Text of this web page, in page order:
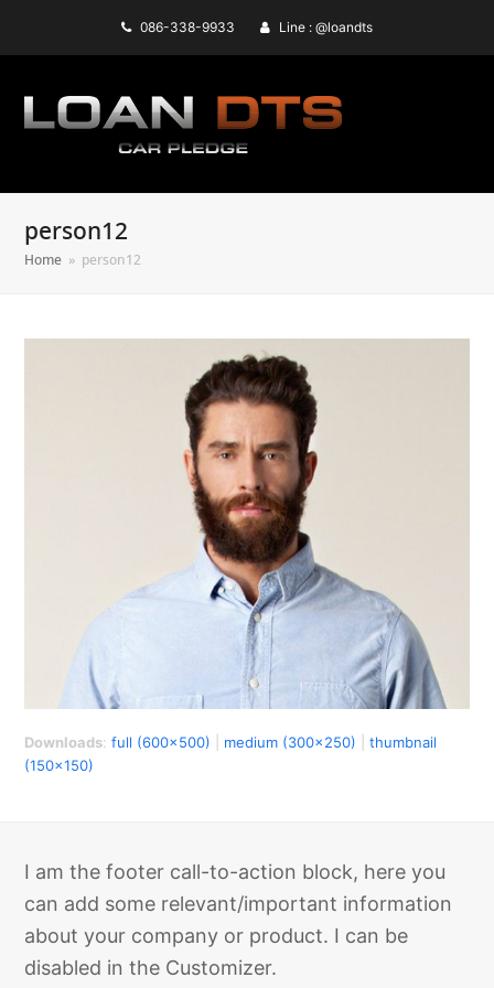
086-338-9933 Line : @loandts
person12
Home » person12
Downloads:full (600x500) medium (300x250) |thumbnail
(150x150)
I am the footer call-to-action block, here you
can add some relevant/important information
about your company or product. I can be
disabled in the Customizer.